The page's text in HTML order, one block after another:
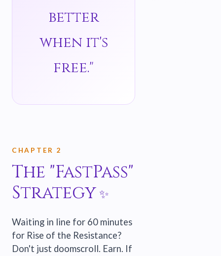
better
when it's
free."
CHAPTER 2
The "FastPass"
Strategy
Waiting in line for 60 minutes
for Rise of the Resistance?
Don't just doomscroll. Earn. If